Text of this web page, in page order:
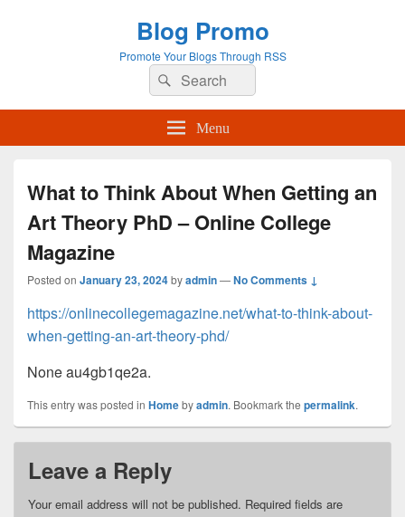
Blog Promo
Promote Your Blogs Through RSS
Search
for:
Search
Menu
What to Think About When Getting an
Art Theory PhD – Online College
Magazine
Posted on January 23, 2024byadmin—No Comments ↓
https://onlinecollegemagazine.net/what-to-think-about-
when-getting-an-art-theory-phd/
None au4gb1qe2a.
This entry was posted in Homebyadmin. Bookmark the permalink.
Leave a Reply
Your email address will not be published. Required fields are